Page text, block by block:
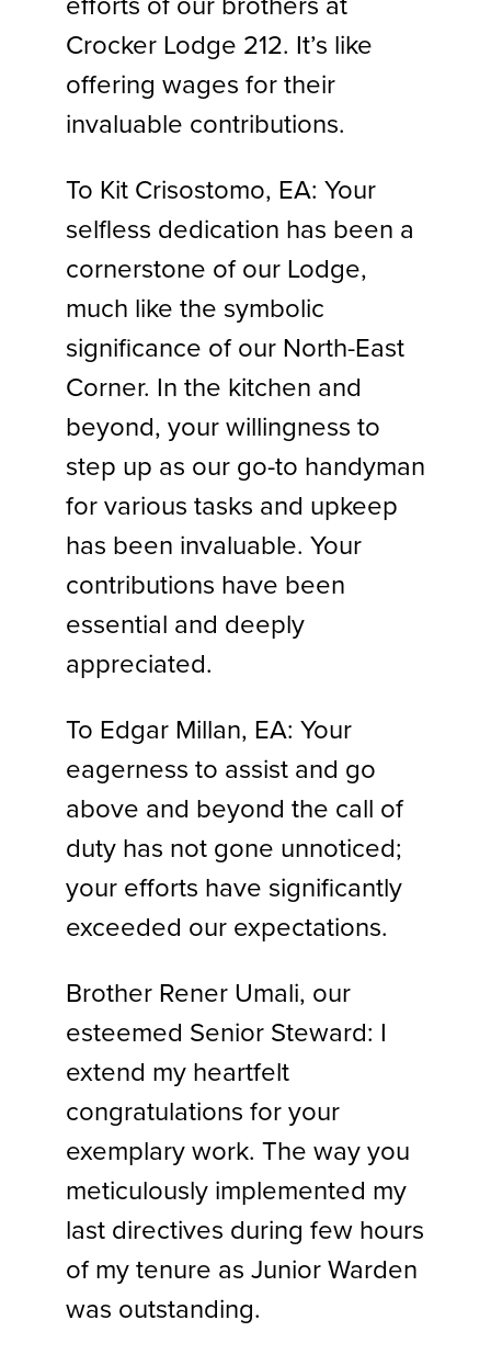
Crocker Lodge 212. It’s like
offering wages for their
invaluable contributions.
To Kit Crisostomo, EA: Your
selfless dedication has been a
cornerstone of our Lodge,
much like the symbolic
significance of our North-East
Corner. In the kitchen and
beyond, your willingness to
step up as our go-to handyman
for various tasks and upkeep
has been invaluable. Your
contributions have been
essential and deeply
appreciated.
To Edgar Millan, EA: Your
eagerness to assist and go
above and beyond the call of
duty has not gone unnoticed;
your efforts have significantly
exceeded our expectations.
Brother Rener Umali, our
esteemed Senior Steward: I
extend my heartfelt
congratulations for your
exemplary work. The way you
meticulously implemented my
last directives during few hours
of my tenure as Junior Warden
was outstanding.